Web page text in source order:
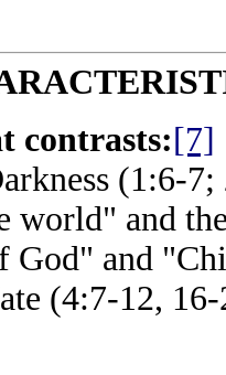
contrasts:[7]
(1:6-7;
world" and
God" and
(4:7-12,